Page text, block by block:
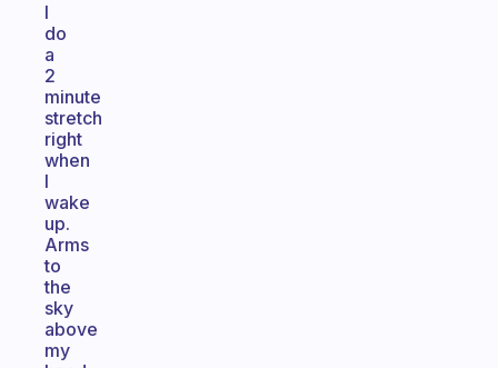
I
do
a
2
minute
stretch
right
when
I
wake
up.
Arms
to
the
sky
above
my